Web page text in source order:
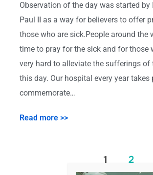
Observation of the day was started by
Paul II as a way for believers to offer
those who are sick.People around the
time to pray for the sick and for those
very hard to alleviate the sufferings of
this day. Our hospital every year takes
commemorate…
Read more >>
1 2